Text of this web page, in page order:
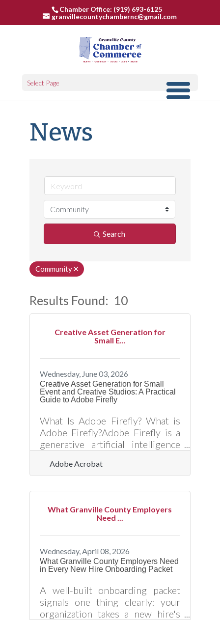
Chamber Office: (919) 693-6125
granvillecountychambernc@gmail.com
Select Page
News
Search
Community
Results Found: 10
Creative Asset Generation for
Small E...
Wednesday, June 03, 2026
Creative Asset Generation for Small
Event and Creative Studios: A Practical
Guide to Adobe Firefly
What Is Adobe Firefly? What is
Adobe Firefly?Adobe Firefly is a
generative artificial intelligence
Adobe that creates images, text
styles, and vector graphics from
text prompts. It operates on a
primarily on licensed content,
public domain materials where
copyright has expired. The
application provides high-quality
outputs with specific controls
over style and aspect ratio, and all
features out of beta are fully
Adobe Acrobat
What Granville County Employers
Need ...
Wednesday, April 08, 2026
What Granville County Employers Need
in Every New Hire Onboarding Packet
A well-built onboarding packet
signals one thing clearly: your
organization takes a new hire's